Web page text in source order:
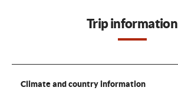
Trip information
Climate and country information